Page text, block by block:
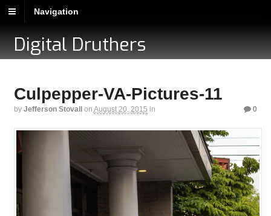
Navigation
Digital Druthers
Culpepper-VA-Pictures-11
by Jefferson Stovall on August 20, 2015 in 0